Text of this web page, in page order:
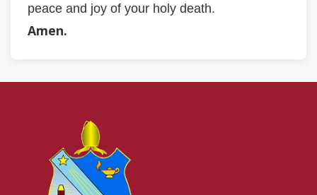
peace and joy of your holy death.
Amen.